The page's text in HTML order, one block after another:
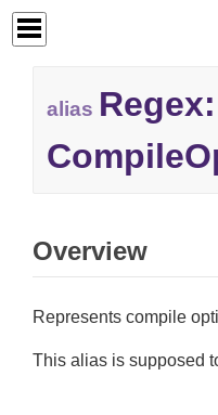
alias
Overview
Represents compile
This alias is supposed